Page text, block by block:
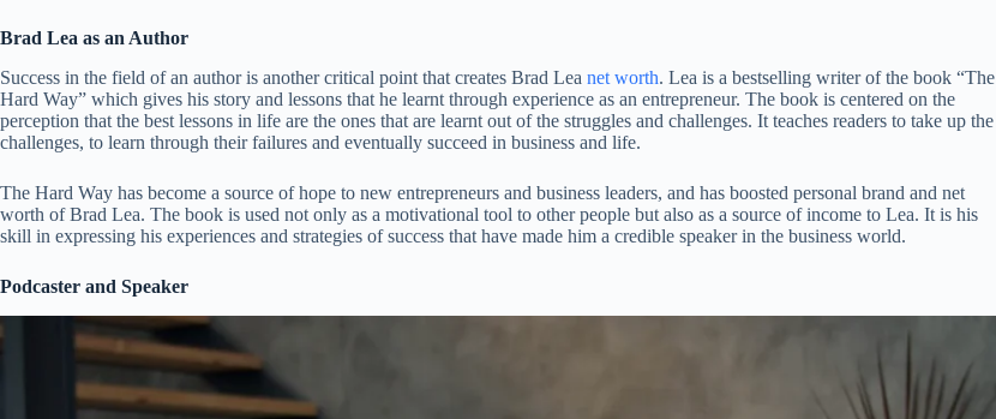
Brad Lea as an Author
Success in the field of an author is another critical point that creates Brad Lea net worth. Lea is a bestselling writer of the book “The
Hard Way” which gives his story and lessons that he learnt through experience as an entrepreneur. The book is centered on the
perception that the best lessons in life are the ones that are learnt out of the struggles and challenges. It teaches readers to take up the
challenges, to learn through their failures and eventually succeed in business and life.
The Hard Way has become a source of hope to new entrepreneurs and business leaders, and has boosted personal brand and net
worth of Brad Lea. The book is used not only as a motivational tool to other people but also as a source of income to Lea. It is his
skill in expressing his experiences and strategies of success that have made him a credible speaker in the business world.
Podcaster and Speaker